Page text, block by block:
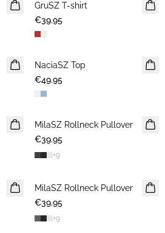
NEWS
GruSZ T-shirt
€39.95
NEWS
NaciaSZ Top
€49.95
NEWS
MilaSZ Rollneck Pullover
€39.95
+9
NEWS
MilaSZ Rollneck Pullover
€39.95
+9